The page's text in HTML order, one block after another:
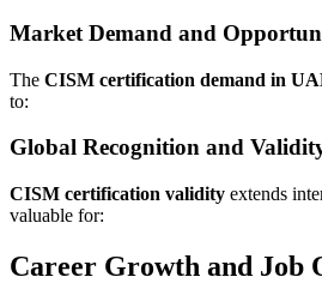
Market Demand and
The CISM certification demand in
to:
Global Recognition and
CISM certification validity extends
valuable for:
Career Growth and Job